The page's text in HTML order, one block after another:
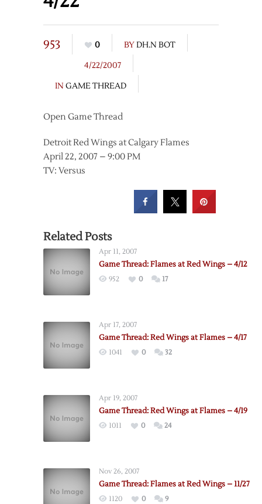
953 0 BYDH.N BOT
4/22/2007
IN GAME THREAD
Open Game Thread
Detroit Red Wings at Calgary Flames
April 22, 2007 – 9:00 PM
TV: Versus
Related Posts
Apr 11, 2007
Game Thread: Flames at Red Wings – 4/12
952 0 17
Apr 17, 2007
Game Thread: Red Wings at Flames – 4/17
1041 0 32
Apr 19, 2007
Game Thread: Red Wings at Flames – 4/19
1011 0 24
Nov 26, 2007
Game Thread: Flames at Red Wings – 11/27
1120 0 9